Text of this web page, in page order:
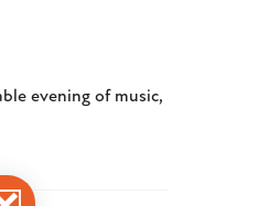
evening of music,